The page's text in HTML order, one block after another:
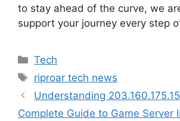
to stay ahead of the curve, we
support your journey every step
Categories
Tech
Tags
riproar tech news
Understanding
Complete Guide to Game Server